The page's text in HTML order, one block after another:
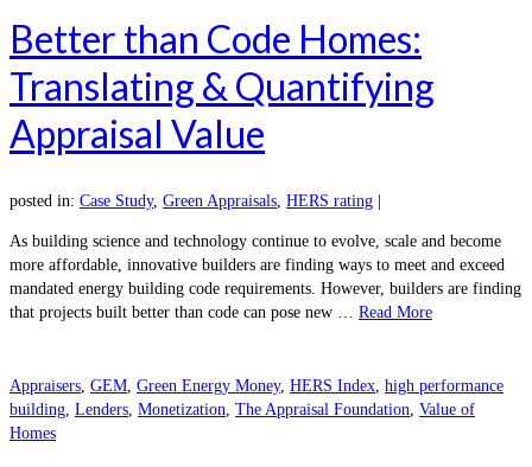
Better than Code Homes:
Translating & Quantifying
Appraisal Value
posted in: Case Study, Green Appraisals HERS rating |
As building science and technology continue to evolve, scale and become
more affordable, innovative builders are finding ways to meet and exceed
mandated energy building code requirements. However, builders are finding
that projects built better than code can pose new … Read More
Appraisers GEM Green Energy Money, HERS Index high performance
building Lenders Monetization The Appraisal Foundation Value of
Homes